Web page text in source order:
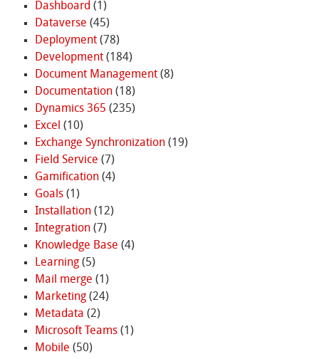
Dashboard (1)
Dataverse (45)
Deployment(78)
Development(184)
Document Management(8)
Documentation(18)
Dynamics 365 (235)
Excel (10)
Exchange Synchronization(19)
Field Service (7)
Gamification(4)
Goals(1)
Installation(12)
Integration(7)
Knowledge Base (4)
Learning(5)
Mail merge (1)
Marketing(24)
Metadata (2)
Microsoft Teams(1)
Mobile (50)